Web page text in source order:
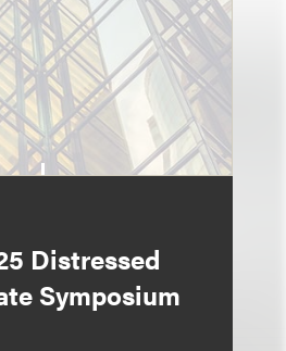
Distressed
Symposium